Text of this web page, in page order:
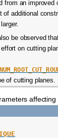
from an improved
of additional
be observed
on cutting
of cutting planes.